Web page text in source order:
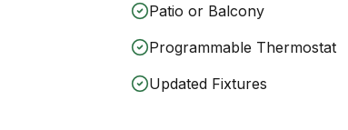
Patio or Balcony
Programmable Thermostat
Updated Fixtures